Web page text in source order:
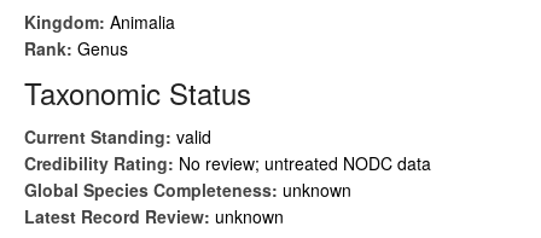
Kingdom: Animalia
Rank: Genus
Taxonomic Status
Current Standing: valid
Credibility Rating: No review; untreated NODC data
Global Species Completeness: unknown
Latest Record Review: unknown